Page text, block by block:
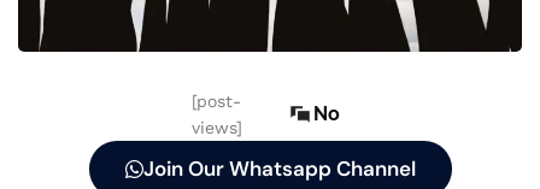
[post-
views]
No
Join Our Whatsapp Channel